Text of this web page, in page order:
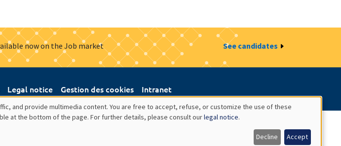
now on the Job market See candidates
Legal notice Gestion des cookies Intranet
and provide multimedia content. You are free to accept, refuse, or customize the use of these
at the bottom of the page. For further details, please consult ourlegal notice.
Decline Accept